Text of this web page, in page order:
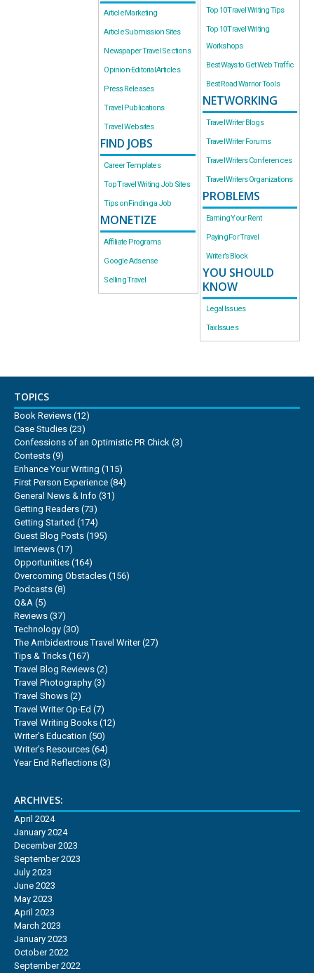
Article Marketing
Article Submission Sites
Newspaper Travel Sections
Opinion-Editorial Articles
Press Releases
Travel Publications
Travel Websites
FIND JOBS
Career Templates
Top Travel Writing Job Sites
Tips on Finding a Job
MONETIZE
Affiliate Programs
Google Adsense
Selling Travel
Top 10 Travel Writing Tips
Top 10 Travel Writing
Workshops
Best Ways to Get Web Traffic
Best Road Warrior Tools
NETWORKING
Travel Writer Blogs
Travel Writer Forums
Travel Writers Conferences
Travel Writers Organizations
PROBLEMS
Earning Your Rent
Paying For Travel
Writer’s Block
YOU SHOULD
KNOW
Legal Issues
Tax Issues
TOPICS
Book Reviews (12)
Case Studies (23)
Confessions of an Optimistic PR Chick (3)
Contests (9)
Enhance Your Writing (115)
First Person Experience (84)
General News & Info (31)
Getting Readers (73)
Getting Started (174)
Guest Blog Posts (195)
Interviews (17)
Opportunities (164)
Overcoming Obstacles (156)
Podcasts (8)
Q&A (5)
Reviews (37)
Technology (30)
The Ambidextrous Travel Writer(27)
Tips & Tricks (167)
Travel Blog Reviews (2)
Travel Photography (3)
Travel Shows (2)
Travel Writer Op-Ed (7)
Travel Writing Books (12)
Writer's Education (50)
Writer's Resources (64)
Year End Reflections (3)
ARCHIVES:
April 2024
January 2024
December 2023
September 2023
July 2023
June 2023
May 2023
April 2023
March 2023
January 2023
October 2022
September 2022